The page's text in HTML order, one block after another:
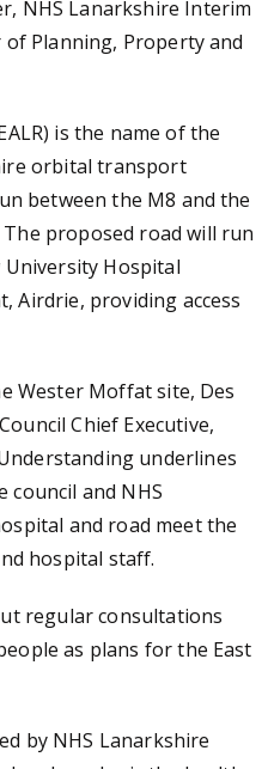
NHS Lanarkshire Interim
of Planning, Property and
is the name of the
orbital transport
between the M8 and the
proposed road will run
Hospital
Airdrie, providing access
Wester Moffat site, Des
Chief Executive,
underlines
and NHS
and road meet the
hospital staff.
regular consultations
as plans for the East
by NHS Lanarkshire